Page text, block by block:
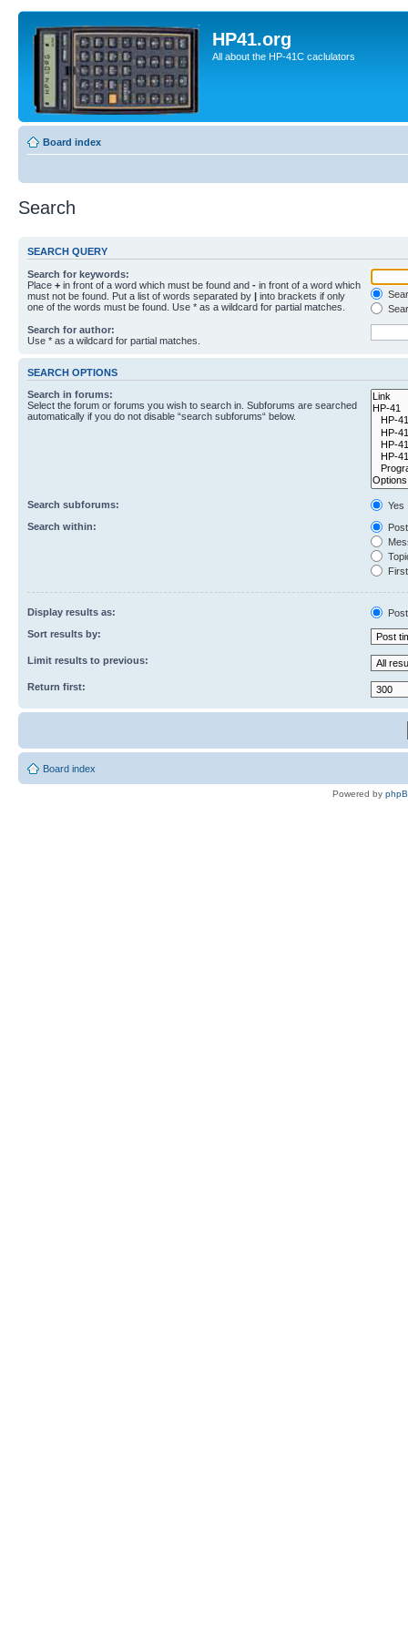
HP41.org
All about the HP-41C caclulators
Board index
Search
SEARCH QUERY
Search for keywords:
Place + in front of a word which must be found and - in front of a word which
must not be found. Put a list of words separated by | into brackets if only
one of the words must be found. Use * as a wildcard for partial matches.
Search for author:
Use * as a wildcard for partial matches.
SEARCH OPTIONS
Search in forums:
Select the forum or forums you wish to search in. Subforums are searched
automatically if you do not disable “search subforums“ below.
Search subforums:
Yes
Search within:
Display results as:
Sort results by:
Limit results to previous:
Return first:
Board index
Powered by